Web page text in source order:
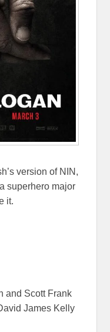
version of NIN,
superhero major
it.
and Scott Frank
James Kelly